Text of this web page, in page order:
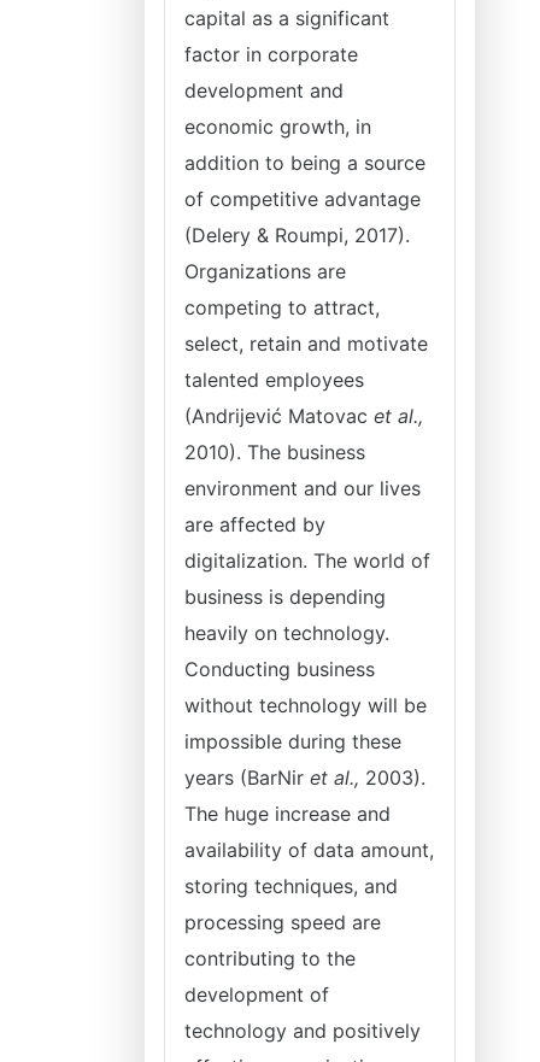
capital as a significant
factor in corporate
development and
economic growth, in
addition to being a source
of competitive advantage
(Delery & Roumpi, 2017).
Organizations are
competing to attract,
select, retain and motivate
talented employees
(Andrijević Matovac et al.,
2010). The business
environment and our lives
are affected by
digitalization. The world of
business is depending
heavily on technology.
Conducting business
without technology will be
impossible during these
years (BarNir et al., 2003).
The huge increase and
availability of data amount,
storing techniques, and
processing speed are
contributing to the
development of
technology and positively